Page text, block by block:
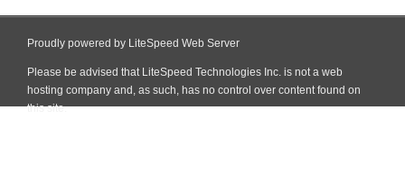
Proudly powered by LiteSpeed Web Server
Please be advised that LiteSpeed Technologies Inc. is not a web
hosting company and, as such, has no control over content found on
this site.